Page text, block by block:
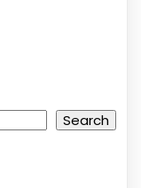
Search